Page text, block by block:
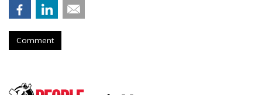
Comment